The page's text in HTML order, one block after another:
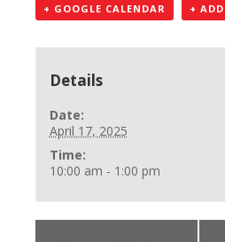
+ GOOGLE CALENDAR +
Details
Date:
April 17, 2025
Time:
10:00 am - 1:00 pm